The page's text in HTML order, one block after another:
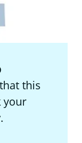
this
your